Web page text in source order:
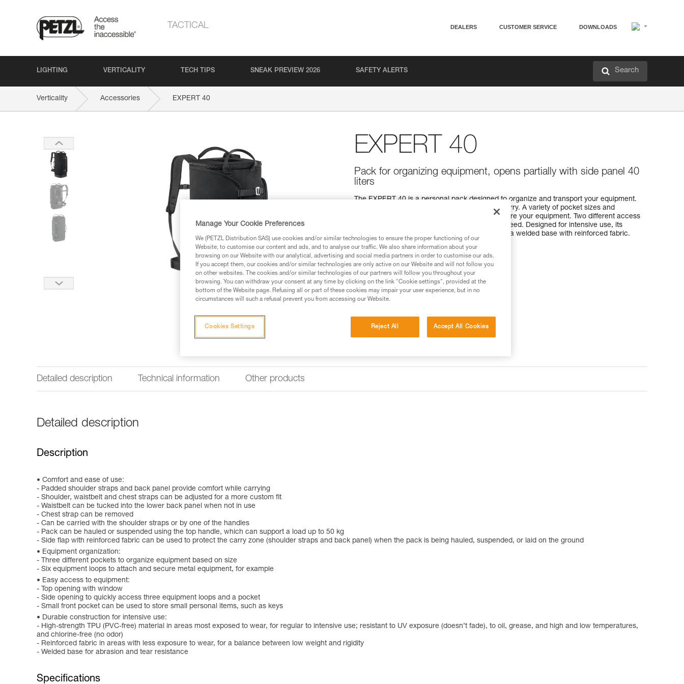
TACTICAL DEALERS CUSTOMER SERVICE DOWNLOADS
LIGHTING VERTICALITY TECH TIPS SNEAK PREVIEW 2026 SAFETY ALERTS Search
Verticality Accessories EXPERT 40
EXPERT 40
Pack for organizing equipment, opens partially with side panel 40
liters
The EXPERT 40 is a personal pack designed to organize and transport your equipment.
Padded contact zones provide a comfortable carry. A variety of pocket sizes and
equipment loops allow you to organize and secure your equipment. Two different access
points make it quick and easy to find what you need. Designed for intensive use, its
durable construction includes TPU material and a welded base with reinforced fabric.
Find a retailer
Detailed description Technical information Other products
Detailed description
Description
Comfort and ease of use:
- Padded shoulder straps and back panel provide comfort while carrying
- Shoulder, waistbelt and chest straps can be adjusted for a more custom fit
- Waistbelt can be tucked into the lower back panel when not in use
- Chest strap can be removed
- Can be carried with the shoulder straps or by one of the handles
- Pack can be hauled or suspended using the top handle, which can support a load up to 50 kg
- Side flap with reinforced fabric can be used to protect the carry zone (shoulder straps and back panel) when the pack is being hauled, suspended, or laid on the ground
Equipment organization:
- Three different pockets to organize equipment based on size
- Six equipment loops to attach and secure metal equipment, for example
Easy access to equipment:
- Top opening with window
- Side opening to quickly access three equipment loops and a pocket
- Small front pocket can be used to store small personal items, such as keys
Durable construction for intensive use:
- High-strength TPU (PVC-free) material in areas most exposed to wear, for regular to intensive use; resistant to UV exposure (doesn’t fade), to oil, grease, and high and low temperatures,
and chlorine-free (no odor)
- Reinforced fabric in areas with less exposure to wear, for a balance between low weight and rigidity
- Welded base for abrasion and tear resistance
Specifications
Manage Your Cookie Preferences
We (PETZL Distribution SAS) use cookies and/or similar technologies to ensure the proper functioning of our
Website, to customise our content and ads, and to analyse our traffic. We also share information about your
browsing on our Website with our analytical, advertising and social media partners in order to customise our ads.
If you accept them, our cookies and/or similar technologies are only active on our Website and will not follow you
on other websites. The cookies and/or similar technologies of our partners will follow you throughout your
browsing. You can withdraw your consent at any time by clicking on the link "Cookie settings", provided at the
bottom of the Website page. Refusing all or part of these cookies may impair your user experience, but in no
circumstances will such a refusal prevent you from accessing our Website.
Reject All Accept All Cookies
Cookies Settings